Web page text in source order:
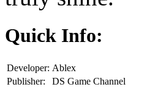
Quick Info:
Developer: Ablex
Publisher:
DS Game Channel